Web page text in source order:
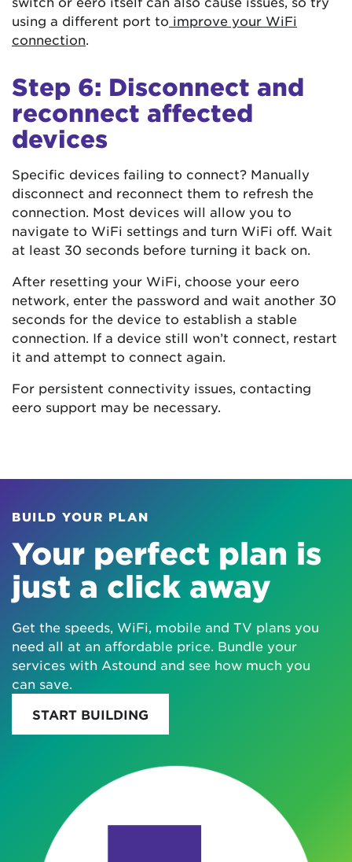
using a different port to improve your WiFi
connection.
Step 6: Disconnect and
reconnect affected
devices
Specific devices failing to connect? Manually
disconnect and reconnect them to refresh the
connection. Most devices will allow you to
navigate to WiFi settings and turn WiFi off. Wait
at least 30 seconds before turning it back on.
After resetting your WiFi, choose your eero
network, enter the password and wait another 30
seconds for the device to establish a stable
connection. If a device still won’t connect, restart
it and attempt to connect again.
For persistent connectivity issues, contacting
eero support may be necessary.
BUILD YOUR PLAN
Your perfect plan is
just a click away
Get the speeds, WiFi, mobile and TV plans you
need all at an affordable price. Bundle your
services with Astound and see how much you
can save.
START BUILDING